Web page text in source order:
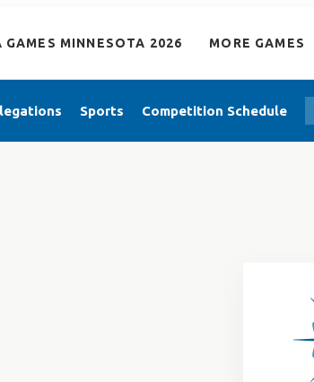
GAMES MINNESOTA 2026 MORE GAMES
Sports Competition Schedule